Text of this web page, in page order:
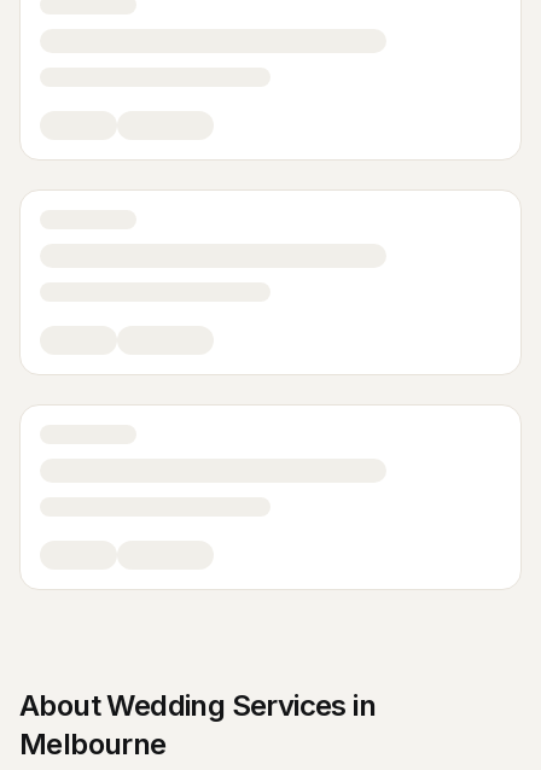
AboutWedding Services in
Melbourne